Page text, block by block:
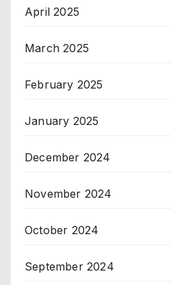
April 2025
March 2025
February 2025
January 2025
December 2024
November 2024
October 2024
September 2024